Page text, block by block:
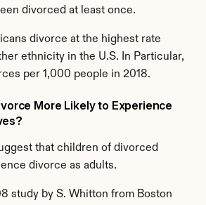
divorced at least once.
divorce at the highest rate
ethnicity in the U.S. In Particular,
per 1,000 people in 2018.
More Likely to Experience
that children of divorced
divorce as adults.
study by S. Whitton from Boston